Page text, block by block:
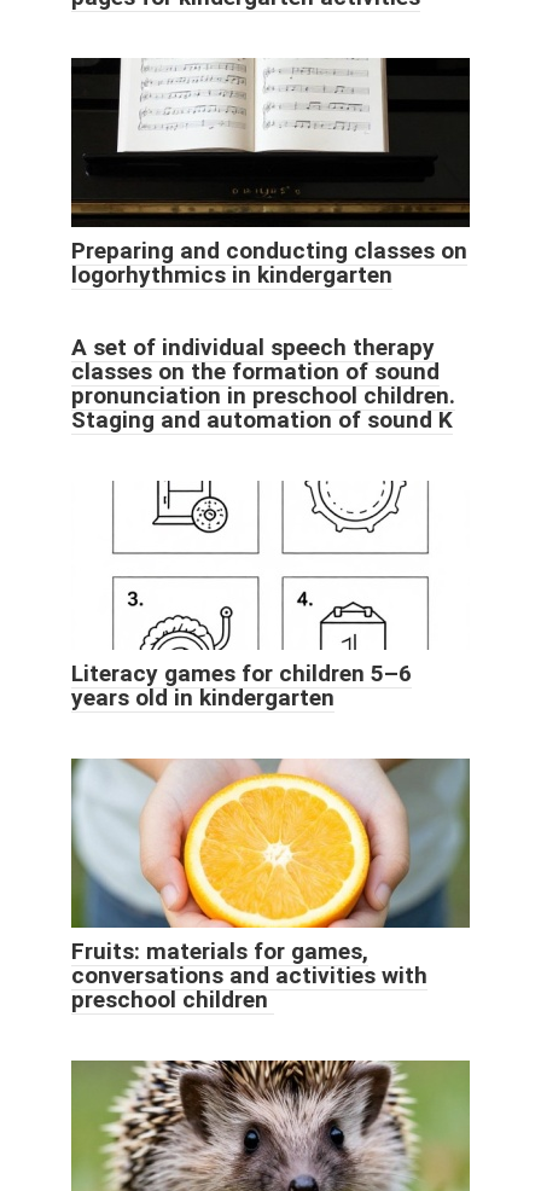
Preparing and conducting classes on
logorhythmics in kindergarten
A set of individual speech therapy
classes on the formation of sound
pronunciation in preschool children.
Staging and automation of sound K
Literacy games for children 5–6
years old in kindergarten
Fruits: materials for games,
conversations and activities with
preschool children